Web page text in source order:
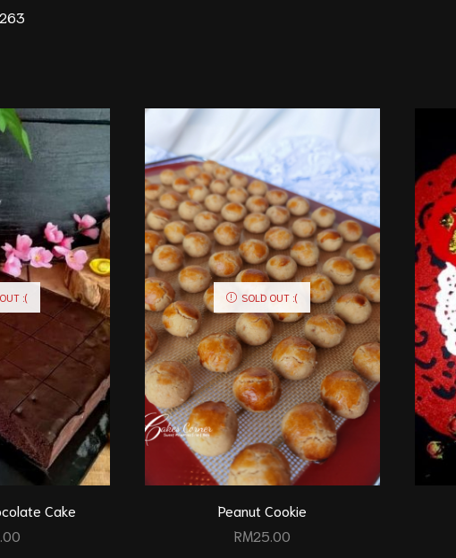
:(
Cake
SOLD OUT :(
Peanut Cookie
RM25.00